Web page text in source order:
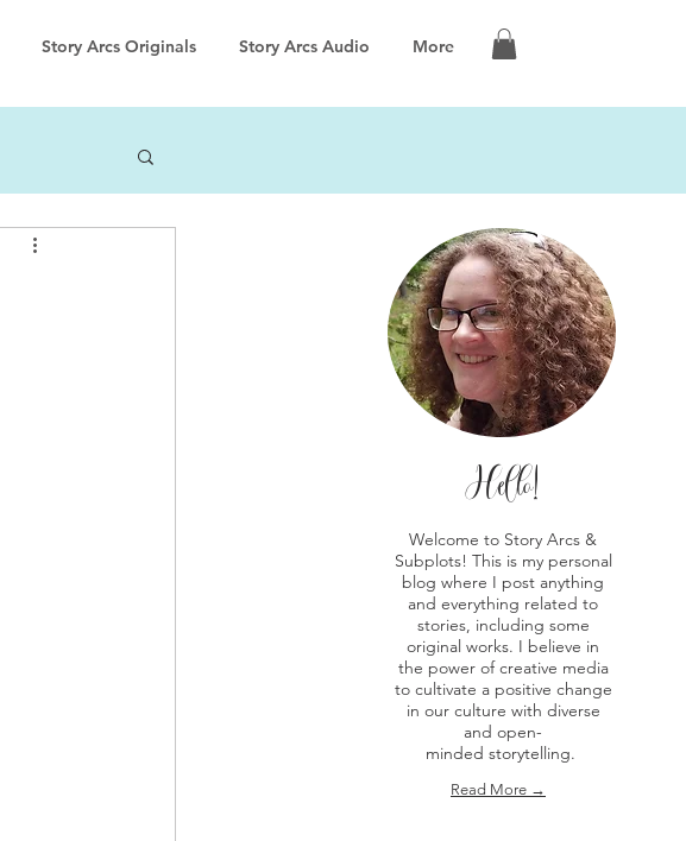
Story Arcs Originals Story Arcs Audio More
Hello!
Welcome to Story Arcs &
Subplots! This is my personal
blog where I post anything
and everything related to
stories, including some
original works. I believe in
the power of creative media
to cultivate a positive change
in our culture with diverse
and open-
minded storytelling.
Read More →